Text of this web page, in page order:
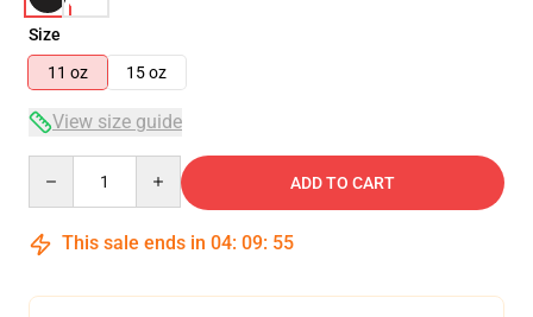
Size
11 oz
15 oz
View size guide
ADD TO CART
This sale ends in 04: 09: 54